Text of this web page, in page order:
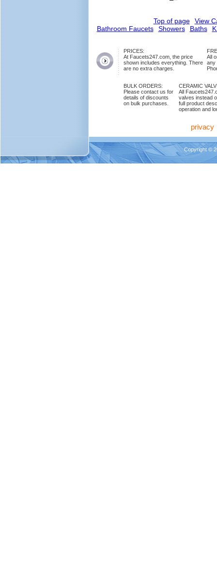
Top of page
View
Bathroom Faucets
Showers Baths
PRICES:
At Faucets247.com, the price
shown includes everything. There
are no extra charges.
All
any
BULK ORDERS:
Please contact us for
details of discounts
on bulk purchases.
CERAMIC
All
valves instead
full product
operation and
privacy
Copyright ©